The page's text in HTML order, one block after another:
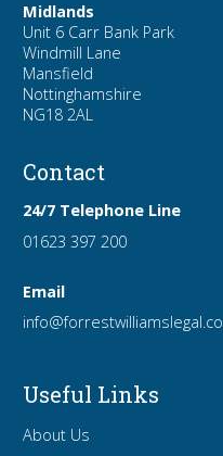
Midlands
Unit 6 Carr Bank Park
Windmill Lane
Mansfield
Nottinghamshire
NG18 2AL
Contact
24/7 Telephone Line
01623 397 200
Email
info@forrestwilliamslegal.co
Useful Links
About Us